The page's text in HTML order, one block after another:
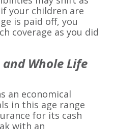
your children are
is paid off, you
coverage as you did
Whole Life
an economical
in this age range
for its cash
with an